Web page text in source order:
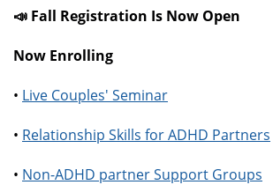
📣 Fall Registration Is Now Open
Now Enrolling
• Live Couples' Seminar
• Relationship Skills for ADHD Partners
• Non-ADHD partner Support Groups